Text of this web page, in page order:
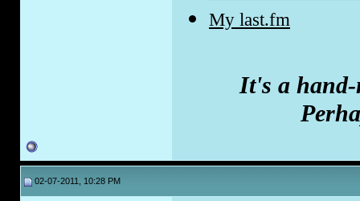
My last.fm
It's a hand-
02-07-2011, 10:28 PM